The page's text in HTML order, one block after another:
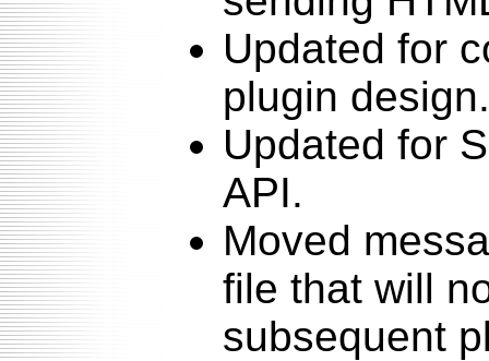
Updated for
plugin design.
Updated for
API.
Moved
file that will
subsequent